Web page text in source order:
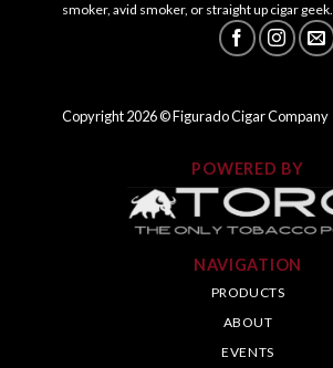
smoker, avid smoker, or straight up cigar geek.
Copyright2026© Figurado Cigar Company
POWERED BY
NAVIGATION
PRODUCTS
ABOUT
EVENTS